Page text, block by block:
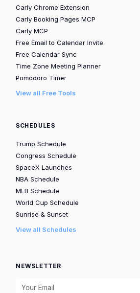
Carly Chrome Extension
Carly Booking Pages MCP
Carly MCP
Free Email to Calendar Invite
Free Calendar Sync
Time Zone Meeting Planner
Pomodoro Timer
View all Free Tools
SCHEDULES
Trump Schedule
Congress Schedule
SpaceX Launches
NBA Schedule
MLB Schedule
World Cup Schedule
Sunrise & Sunset
View all Schedules
NEWSLETTER